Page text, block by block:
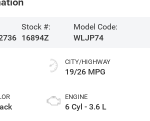
Stock #:
16894Z
Model Code:
WLJP74
CITY/HIGHWAY
19/26 MPG
ENGINE
6 Cyl - 3.6 L